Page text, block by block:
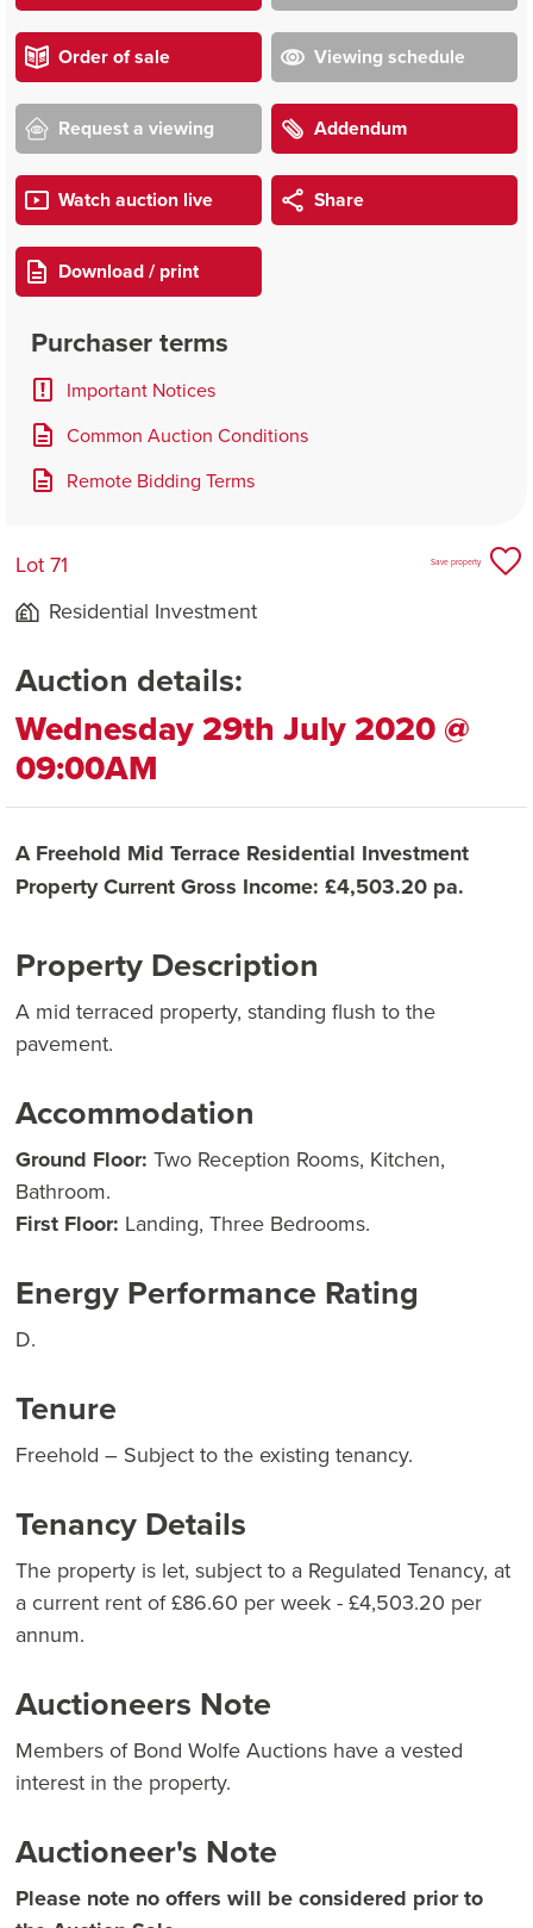
Order of sale Viewing schedule
Request a viewing Addendum
Watch auction live Share
Download / print
Purchaser terms
Important Notices
Common Auction Conditions
Remote Bidding Terms
Lot 71
Residential Investment
Save property
Auction details:
Wednesday 29th July 2020 @
09:00AM
A Freehold Mid Terrace Residential Investment
Property Current Gross Income: £4,503.20 pa.
Property Description
A mid terraced property, standing flush to the
pavement.
Accommodation
Ground Floor: Two Reception Rooms, Kitchen,
Bathroom.
First Floor: Landing, Three Bedrooms.
Energy Performance Rating
D.
Tenure
Freehold – Subject to the existing tenancy.
Tenancy Details
The property is let, subject to a Regulated Tenancy, at
a current rent of £86.60 per week - £4,503.20 per
annum.
Auctioneers Note
Members of Bond Wolfe Auctions have a vested
interest in the property.
Auctioneer's Note
Please note no offers will be considered prior to